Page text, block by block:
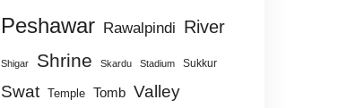
Peshawar Rawalpindi River
Shigar Shrine Skardu Stadium Sukkur
Swat Temple Tomb Valley